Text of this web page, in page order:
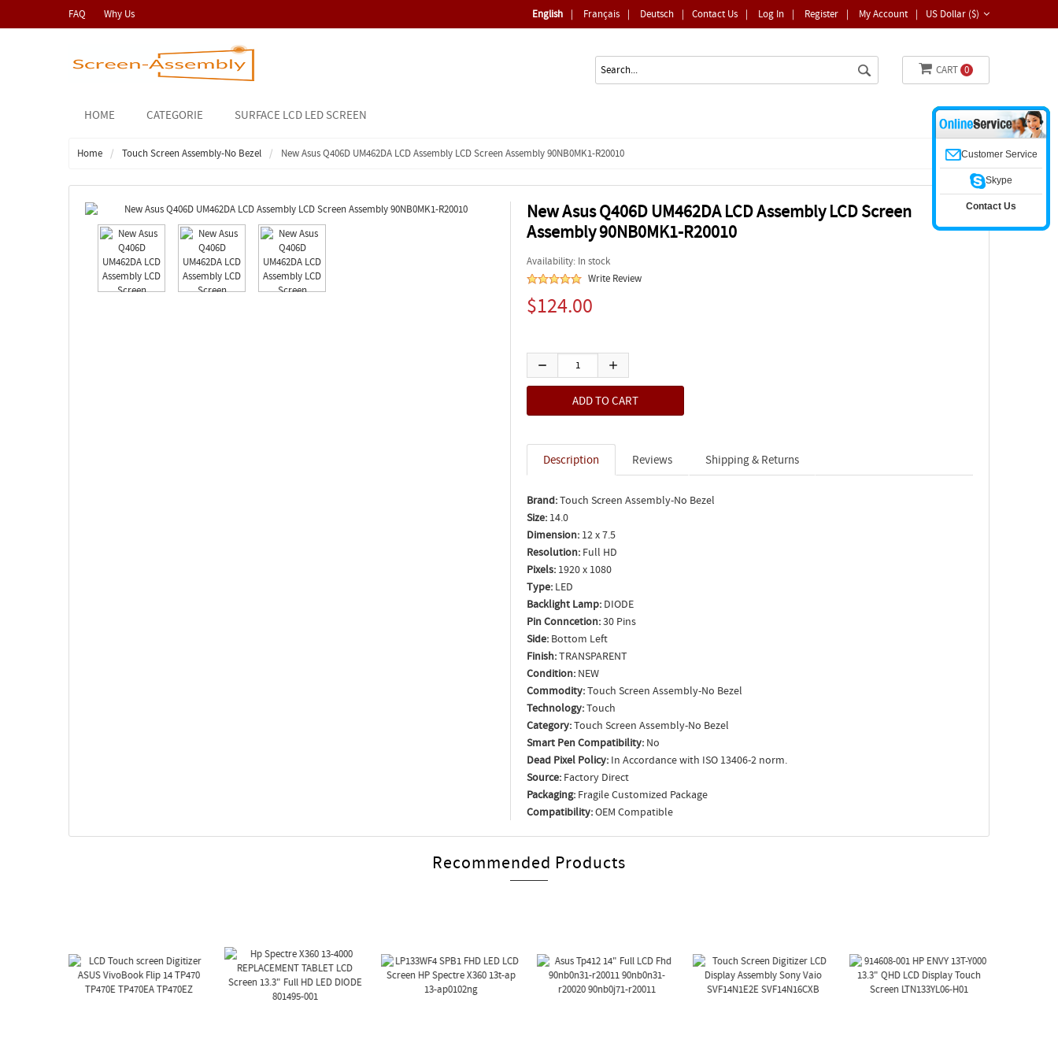
FAQ Why Us US Dollar ($)
Contact Us | Log In | Register | My Account |
English | Français | Deutsch |
CART 0
HOME CATEGORIE SURFACE LCD LED SCREEN
Home Touch Screen Assembly-No Bezel New Asus Q406D UM462DA LCD Assembly LCD Screen Assembly 90NB0MK1-R20010
New Asus Q406D UM462DA LCD Assembly LCD Screen
Assembly 90NB0MK1-R20010
Availability: In stock
Write Review
$124.00
Description Reviews Shipping & Returns
Brand:Touch Screen Assembly-No Bezel
Size: 14.0
Dimension: 12 x 7.5
Resolution: Full HD
Pixels: 1920 x 1080
Type: LED
Backlight Lamp: DIODE
Pin Conncetion:30 Pins
Side: Bottom Left
Finish:TRANSPARENT
Condition: NEW
Commodity:Touch Screen Assembly-No Bezel
Technology:Touch
Category:Touch Screen Assembly-No Bezel
Smart Pen Compatibility: No
Dead Pixel Policy: In Accordance with ISO 13406-2 norm.
Source: Factory Direct
Packaging: Fragile Customized Package
Compatibility:OEM Compatible
Recommended Products
Customer Service
Skype
Contact Us